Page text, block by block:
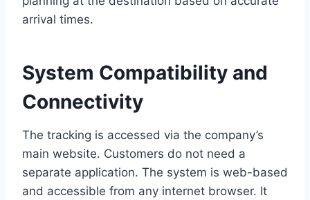
arrival times.
System Compatibility and
Connectivity
The tracking is accessed via the company’s
main website. Customers do not need a
separate application. The system is web-based
and accessible from any internet browser. It